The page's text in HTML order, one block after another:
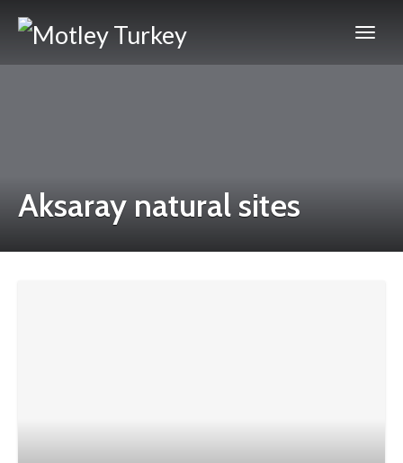
Aksaray natural sites